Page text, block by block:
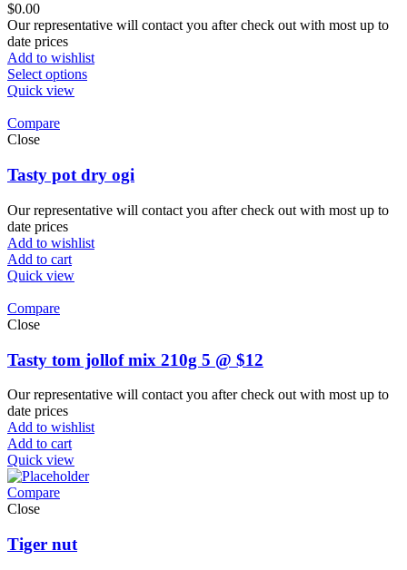
$0.00
Our representative will contact you after check out with most up to
date prices
Add to wishlist
Select options
Quick view
Compare
Close
Tasty pot dry ogi
Our representative will contact you after check out with most up to
date prices
Add to wishlist
Add to cart
Quick view
Compare
Close
Tasty tom jollof mix 210g 5 @ $12
Our representative will contact you after check out with most up to
date prices
Add to wishlist
Add to cart
Quick view
Compare
Close
Tiger nut